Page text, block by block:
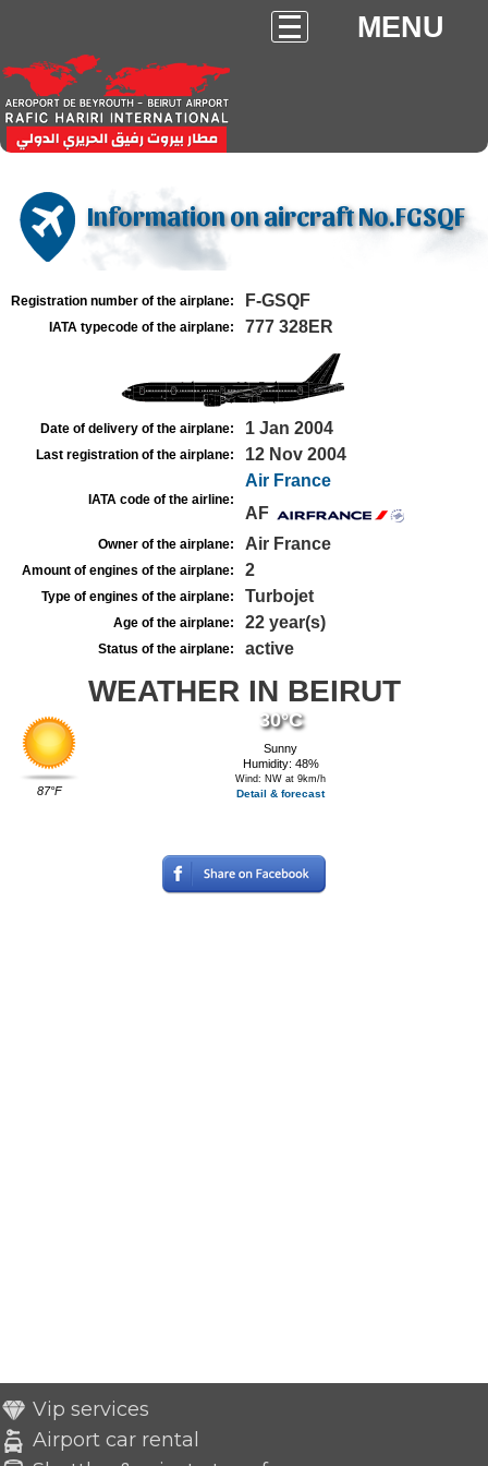
MENU
Information on aircraft No.FGSQF
Registration number of the airplane: F-GSQF
IATA typecode of the airplane: 777 328ER
Date of delivery of the airplane: 1 Jan 2004
Last registration of the airplane: 12 Nov 2004
IATA code of the airline:
Air France
AF
Owner of the airplane: Air France
Amount of engines of the airplane: 2
Type of engines of the airplane: Turbojet
Age of the airplane: 22 year(s)
Status of the airplane: active
WEATHER IN BEIRUT
87°F
30°C
Sunny
Humidity: 48%
Wind: NW at 9km/h
Detail & forecast
Vip services
Airport car rental